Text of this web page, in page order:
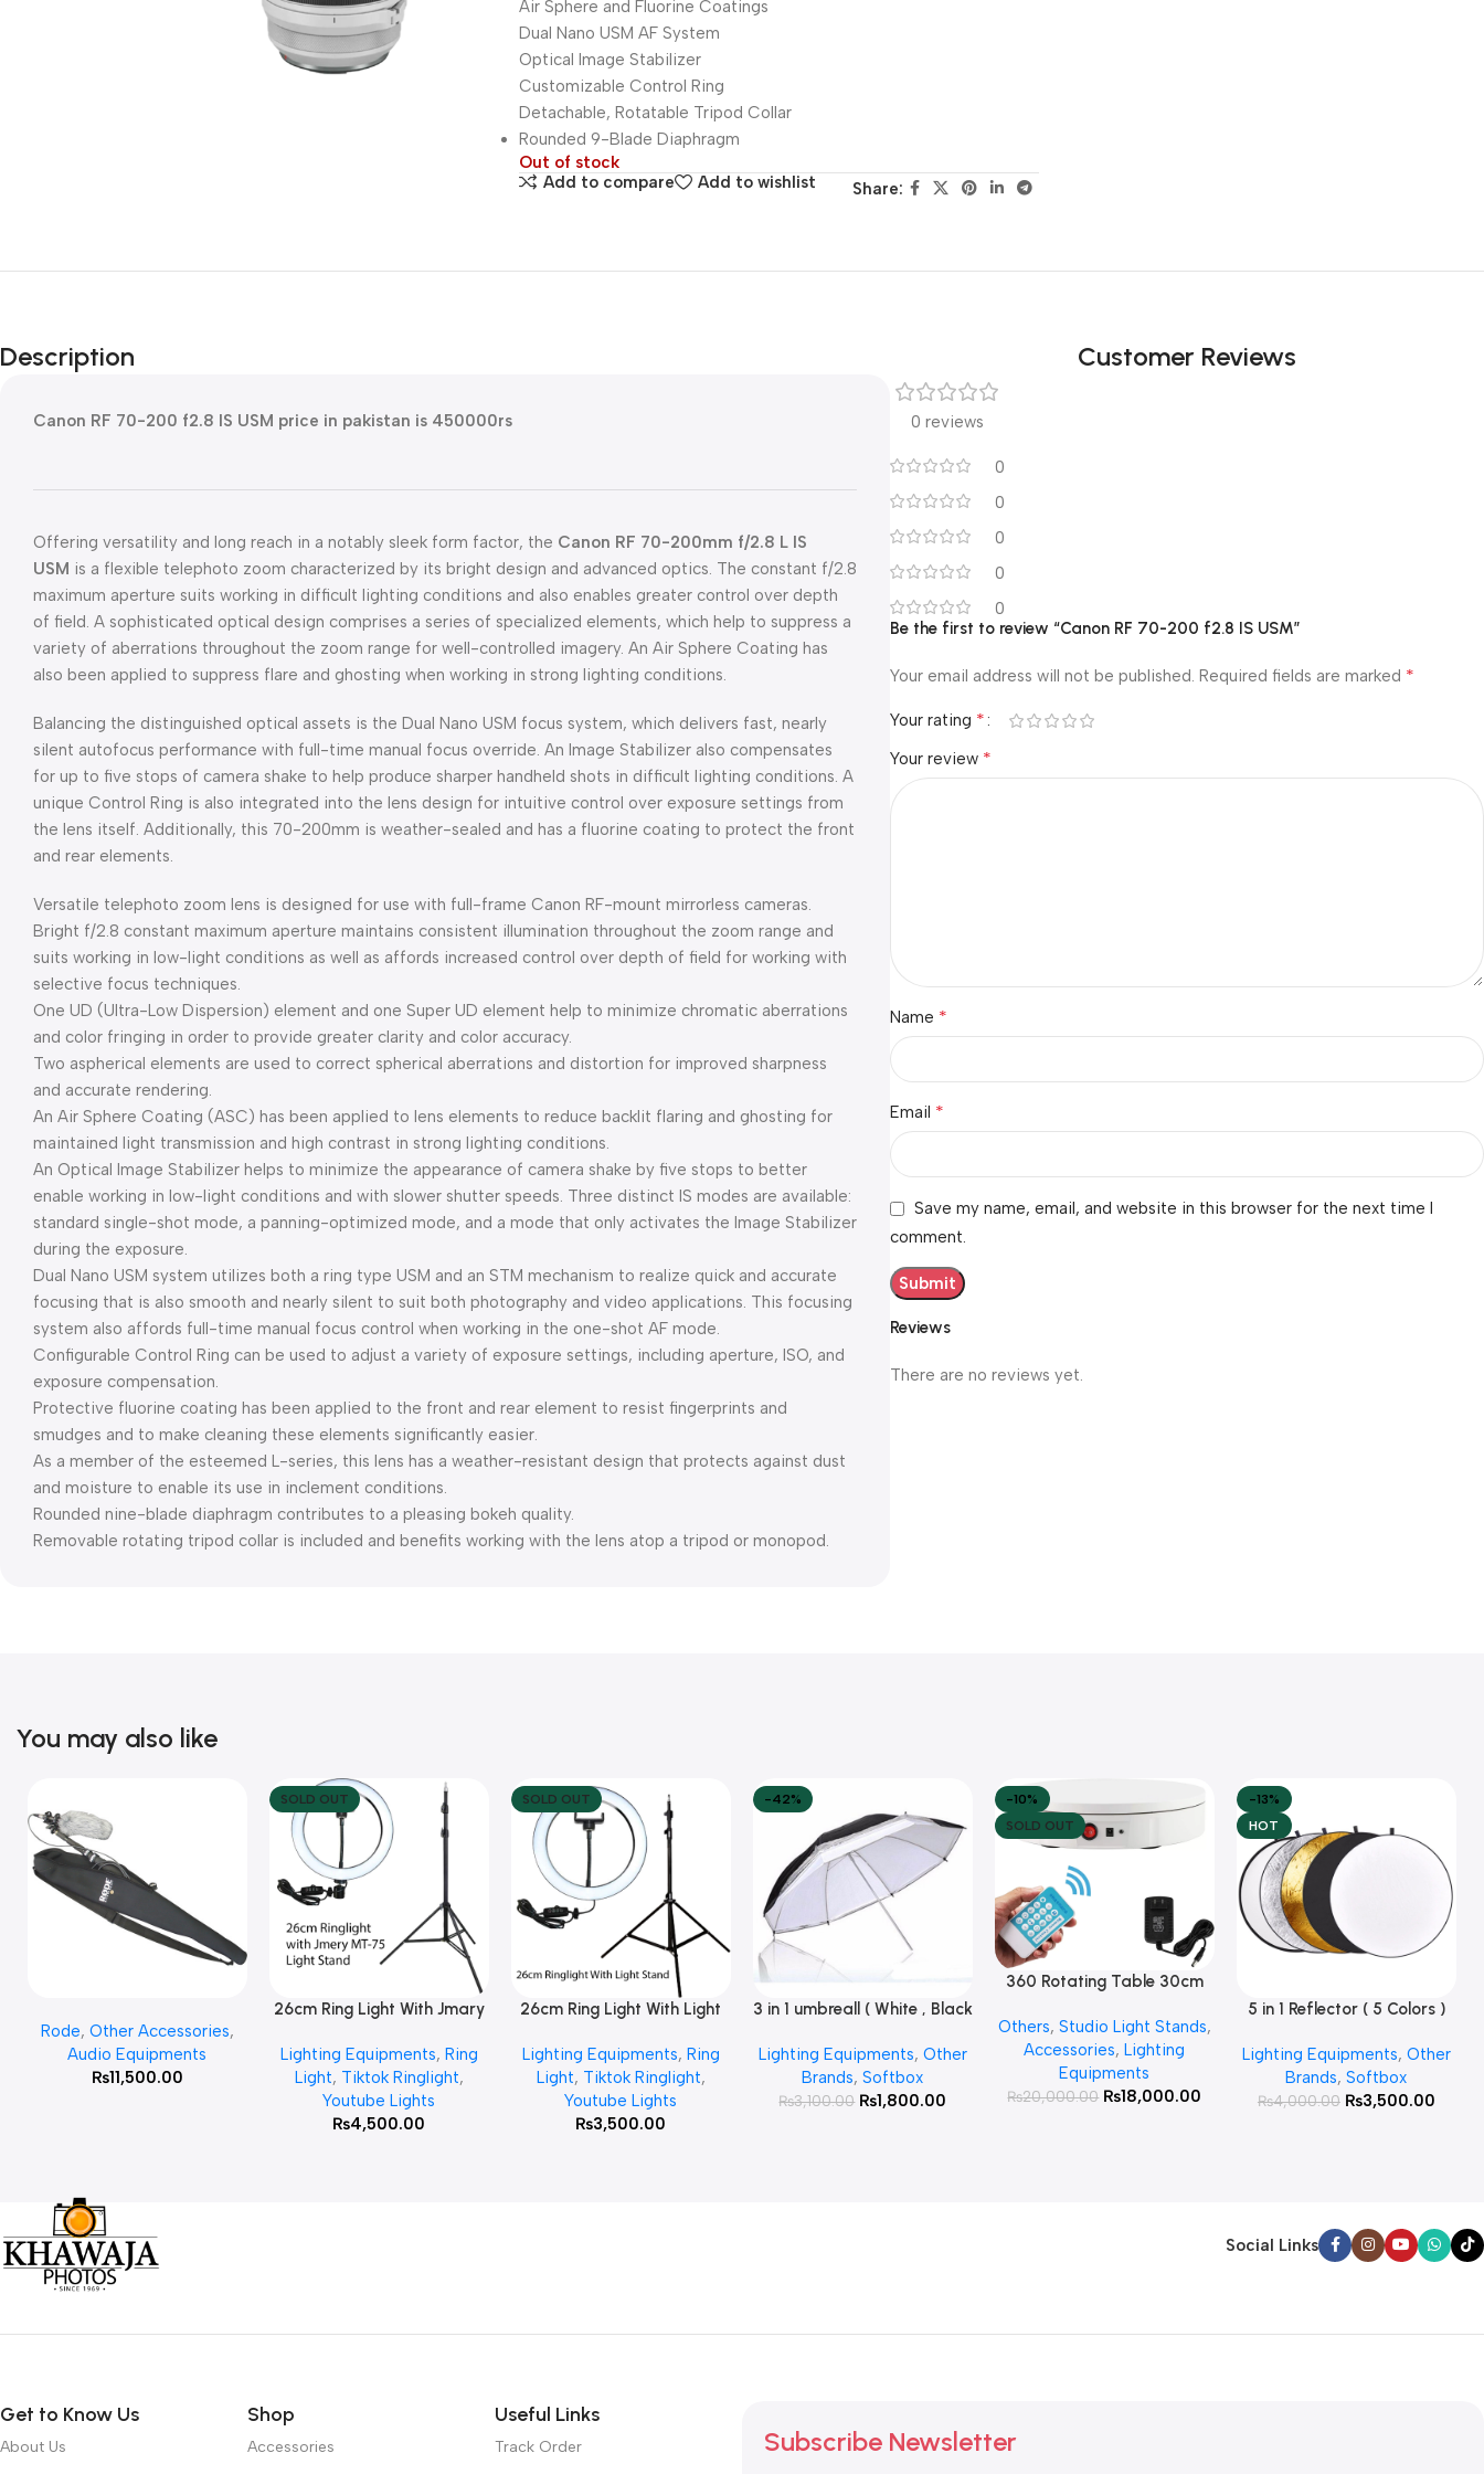
Air Sphere and Fluorine Coatings
Dual Nano USM AF System
Optical Image Stabilizer
Customizable Control Ring
Detachable, Rotatable Tripod Collar
Rounded 9-Blade Diaphragm
Out of stock
Add to compare
Add to wishlist Share:
Description
Canon RF 70-200 f2.8 IS USM price in pakistan is 450000rs
Offering versatility and long reach in a notably sleek form factor, the Canon RF 70-200mm f/2.8 L IS
USM is a flexible telephoto zoom characterized by its bright design and advanced optics. The constant f/2.8
maximum aperture suits working in difficult lighting conditions and also enables greater control over depth
of field. A sophisticated optical design comprises a series of specialized elements, which help to suppress a
variety of aberrations throughout the zoom range for well-controlled imagery. An Air Sphere Coating has
also been applied to suppress flare and ghosting when working in strong lighting conditions.
Balancing the distinguished optical assets is the Dual Nano USM focus system, which delivers fast, nearly
silent autofocus performance with full-time manual focus override. An Image Stabilizer also compensates
for up to five stops of camera shake to help produce sharper handheld shots in difficult lighting conditions. A
unique Control Ring is also integrated into the lens design for intuitive control over exposure settings from
the lens itself. Additionally, this 70-200mm is weather-sealed and has a fluorine coating to protect the front
and rear elements.
Versatile telephoto zoom lens is designed for use with full-frame Canon RF-mount mirrorless cameras.
Bright f/2.8 constant maximum aperture maintains consistent illumination throughout the zoom range and
suits working in low-light conditions as well as affords increased control over depth of field for working with
selective focus techniques.
One UD (Ultra-Low Dispersion) element and one Super UD element help to minimize chromatic aberrations
and color fringing in order to provide greater clarity and color accuracy.
Two aspherical elements are used to correct spherical aberrations and distortion for improved sharpness
and accurate rendering.
An Air Sphere Coating (ASC) has been applied to lens elements to reduce backlit flaring and ghosting for
maintained light transmission and high contrast in strong lighting conditions.
An Optical Image Stabilizer helps to minimize the appearance of camera shake by five stops to better
enable working in low-light conditions and with slower shutter speeds. Three distinct IS modes are available:
standard single-shot mode, a panning-optimized mode, and a mode that only activates the Image Stabilizer
during the exposure.
Dual Nano USM system utilizes both a ring type USM and an STM mechanism to realize quick and accurate
focusing that is also smooth and nearly silent to suit both photography and video applications. This focusing
system also affords full-time manual focus control when working in the one-shot AF mode.
Configurable Control Ring can be used to adjust a variety of exposure settings, including aperture, ISO, and
exposure compensation.
Protective fluorine coating has been applied to the front and rear element to resist fingerprints and
smudges and to make cleaning these elements significantly easier.
As a member of the esteemed L-series, this lens has a weather-resistant design that protects against dust
and moisture to enable its use in inclement conditions.
Rounded nine-blade diaphragm contributes to a pleasing bokeh quality.
Removable rotating tripod collar is included and benefits working with the lens atop a tripod or monopod.
Customer Reviews
0 reviews
0
0
0
0
0
Reviews
There are no reviews yet.
Be the first to review “Canon RF 70-200 f2.8 IS USM”
Your email address will not be published. Required fields are marked *
Your rating *
Your review *
Name *
Email *
Save my name, email, and website in this browser for the next time I
comment.
You may also like
Rode, Other Accessories,
Audio Equipments
₨11,500.00
SOLD OUT
Read More
26cm Ring Light With Jmary
Lighting Equipments, Ring
Light, Tiktok Ringlight,
Youtube Lights
₨4,500.00
SOLD OUT
Read More
26cm Ring Light With Light
Lighting Equipments, Ring
Light, Tiktok Ringlight,
Youtube Lights
₨3,500.00
-42%
Add To Cart
3 in 1 umbreall ( White , Black
Lighting Equipments, Other
Brands,Softbox
₨3,100.00 ₨1,800.00
-10%
SOLD OUT
Read More
360 Rotating Table 30cm
White )
Others, Studio Light Stands,
Accessories,Lighting
Equipments
₨20,000.00 ₨18,000.00
-13%
HOT
Add To Cart
5 in 1 Reflector ( 5 Colors )
Lighting Equipments, Other
Brands,Softbox
₨4,000.00 ₨3,500.00
Social Links
Get to Know Us
About Us
Shop
Accessories
Useful Links
Track Order Subscribe Newsletter